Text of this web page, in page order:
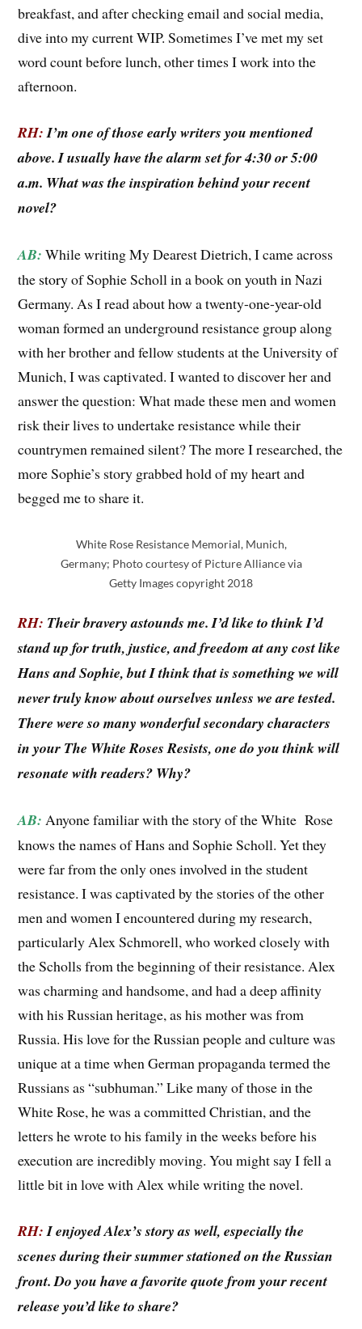
breakfast, and after checking email and social media,
dive into my current WIP. Sometimes I’ve met my set
word count before lunch, other times I work into the
afternoon.
RH:I’m one of those early writers you mentioned
above. I usually have the alarm set for 4:30 or 5:00
a.m. What was the inspiration behind your recent
novel?
AB:While writing My Dearest Dietrich, I came across
the storyof Sophie Scholl in a book on youth in Nazi
Germany. As I read about how a twenty-one-year-old
woman formed an underground resistance group along
with her brother and fellow students at the University of
Munich, I was captivated. I wanted to discover her and
answer the question: What made these men and women
risk their lives to undertake resistance while their
countrymen remained silent? The more I researched, the
more Sophie’s story grabbed hold of my heart and
begged me to share it.
White Rose Resistance Memorial, Munich,
Germany; Photo courtesy of Picture Alliance via
Getty Images copyright 2018
RH: Their bravery astounds me. I’d like to think I’d
stand up for truth, justice, and freedom at any cost like
Hans and Sophie, but I think that is something we will
never truly know about ourselves unless we are tested.
There were so many wonderful secondary characters
in your The White Roses Resists, one do you think will
resonate with readers? Why?
AB: Anyone familiar with the story of the White Rose
knows the names of Hans and Sophie Scholl. Yet they
were far from the only ones involved in the student
resistance. I was captivated by the stories of the other
men and women I encountered during my research,
particularly Alex Schmorell, who worked closely with
the Scholls from the beginning of their resistance. Alex
was charming and handsome, and had a deep affinity
with his Russian heritage, as his mother was from
Russia. His love for the Russian people and culture was
unique at a time when German propaganda termed the
Russians as “subhuman.” Like many of those in the
White Rose, he was a committed Christian, and the
letters he wrote to his family in the weeks before his
execution are incredibly moving. You might say I fell a
little bit in love with Alex while writing the novel.
RH:I enjoyed Alex’s story as well, especially the
scenes during their summer stationed on the Russian
front. Do you have a favorite quote from your recent
release you’d like to share?